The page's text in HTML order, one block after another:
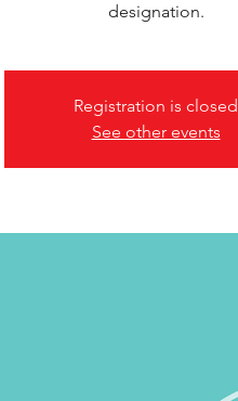
designation.
Registration is closed
See other events